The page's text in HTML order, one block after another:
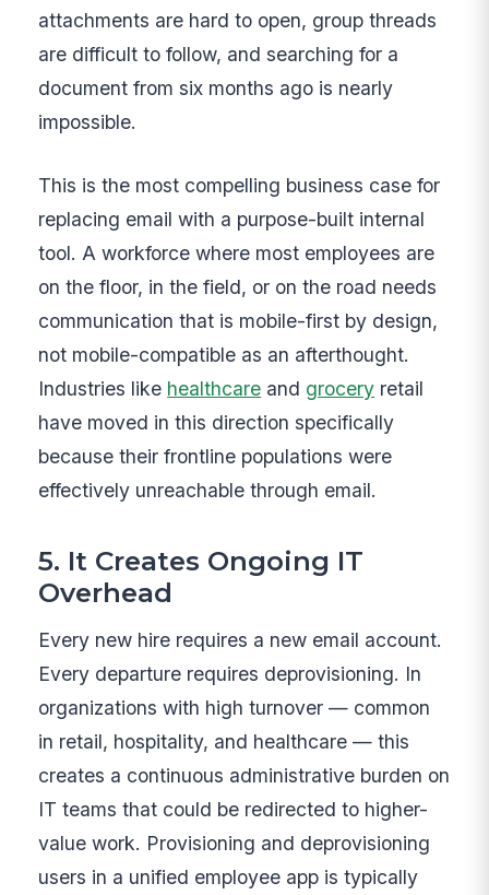
attachments are hard to open, group threads
are difficult to follow, and searching for a
document from six months ago is nearly
impossible.
This is the most compelling business case for
replacing email with a purpose-built internal
tool. A workforce where most employees are
on the floor, in the field, or on the road needs
communication that is mobile-first by design,
not mobile-compatible as an afterthought.
Industries like healthcare and grocery retail
have moved in this direction specifically
because their frontline populations were
effectively unreachable through email.
5. It Creates Ongoing IT
Overhead
Every new hire requires a new email account.
Every departure requires deprovisioning. In
organizations with high turnover — common
in retail, hospitality, and healthcare — this
creates a continuous administrative burden on
IT teams that could be redirected to higher-
value work. Provisioning and deprovisioning
users in a unified employee app is typically